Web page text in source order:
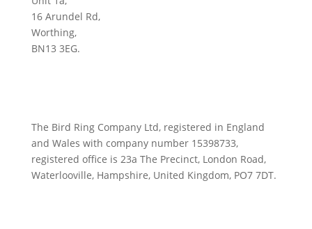
16 Arundel Rd,
Worthing,
BN13 3EG.
The Bird Ring Company Ltd, registered in England
and Wales with company number 15398733,
registered office is 23a The Precinct, London Road,
Waterlooville, Hampshire, United Kingdom, PO7 7DT.